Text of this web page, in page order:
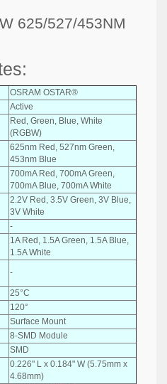
625/527/453NM
OSRAM OSTAR®
Active
Red, Green, Blue, White
(RGBW)
625nm Red, 527nm Green,
453nm Blue
700mA Red, 700mA Green,
700mA Blue, 700mA White
2.2V Red, 3.5V Green, 3V Blue,
3V White
-
1A Red, 1.5A Green, 1.5A Blue,
1.5A White
-
25°C
120°
Surface Mount
8-SMD Module
SMD
0.226" L x 0.184" W (5.75mm x
4.68mm)